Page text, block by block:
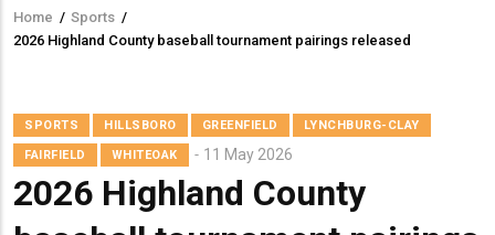
Breadcrumb
Home / Sports /
2026 Highland County baseball tournament pairings released
SPORTS HILLSBORO GREENFIELD LYNCHBURG-CLAY
FAIRFIELD WHITEOAK 11 May 2026
2026 Highland County